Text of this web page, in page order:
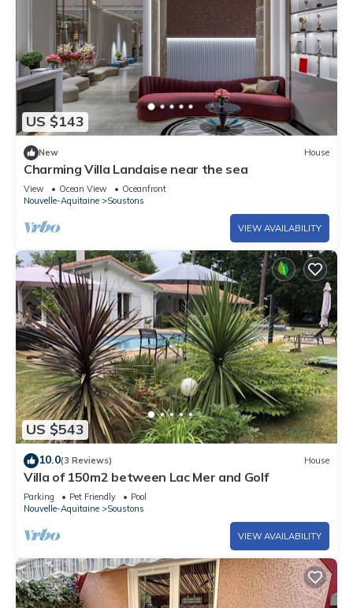
US $143
New House
Charming Villa Landaise near the sea
View Ocean View
Oceanfront
Nouvelle-Aquitaine
Soustons
VIEW AVAILABILITY
US $543
10.0(3 Reviews) House
Villa of 150m2 between Lac Mer and Golf
Parking Pet Friendly
Pool
Nouvelle-Aquitaine
Soustons
VIEW AVAILABILITY